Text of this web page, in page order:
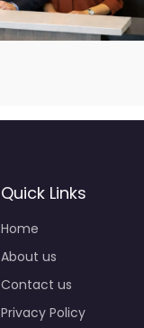
Quick Links
Home
About us
Contact us
Privacy Policy